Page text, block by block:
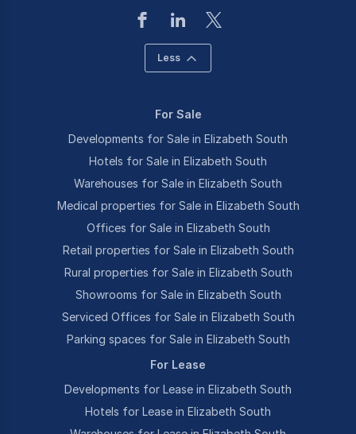
Less
For Sale
Developments for Sale in Elizabeth South
Hotels for Sale in Elizabeth South
Warehouses for Sale in Elizabeth South
Medical properties for Sale in Elizabeth South
Offices for Sale in Elizabeth South
Retail properties for Sale in Elizabeth South
Rural properties for Sale in Elizabeth South
Showrooms for Sale in Elizabeth South
Serviced Offices for Sale in Elizabeth South
Parking spaces for Sale in Elizabeth South
For Lease
Developments for Lease in Elizabeth South
Hotels for Lease in Elizabeth South